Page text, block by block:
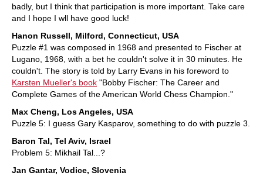
badly, but I think that participation is more important. Take care
and I hope I wll have good luck!
Hanon Russell, Milford, Connecticut, USA
Puzzle #1 was composed in 1968 and presented to Fischer at
Lugano, 1968, with a bet he couldn't solve it in 30 minutes. He
couldn't. The story is told by Larry Evans in his foreword to
Karsten Mueller's book "Bobby Fischer: The Career and
Complete Games of the American World Chess Champion."
Max Cheng, Los Angeles, USA
Puzzle 5: I guess Gary Kasparov, something to do with puzzle 3.
Baron Tal, Tel Aviv, Israel
Problem 5: Mikhail Tal...?
Jan Gantar, Vodice, Slovenia